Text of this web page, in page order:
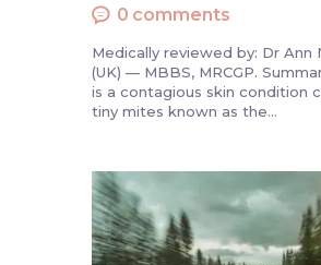
0 comments
Medically reviewed by: Dr Ann
(UK) — MBBS, MRCGP.
is a contagious skin condition
tiny mites known as the…